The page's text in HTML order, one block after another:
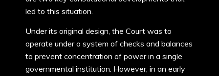
led to this situation.
Under its original design, the Court was to
operate under a system of checks and balances
to prevent concentration of power in a single
governmental institution. However, in an early